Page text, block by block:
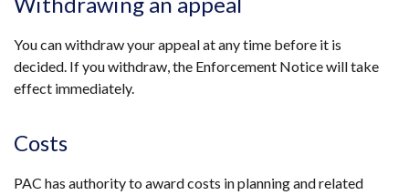
You can withdraw your appeal at any time before it is
decided. If you withdraw, the Enforcement Notice will take
effect immediately.
Costs
PAC has authority to award costs in planning and related